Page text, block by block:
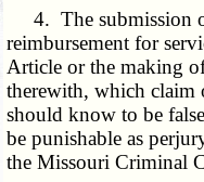
4. The submission
reimbursement for
Article or the making
therewith, which claim
should know to be
be punishable as
the Missouri Criminal